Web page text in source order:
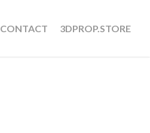
CONTACT 3DPROP.STORE